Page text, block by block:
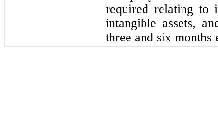
required relating to
intangible assets,
three and six months